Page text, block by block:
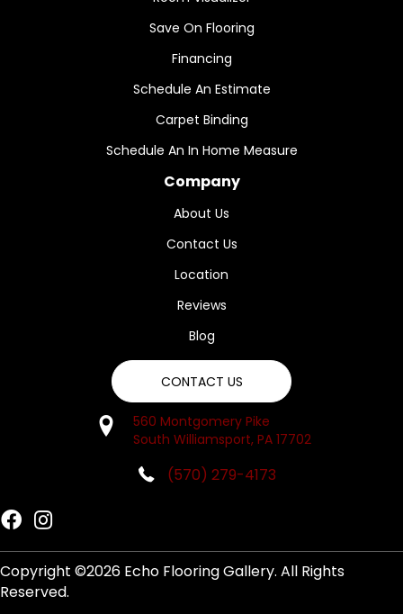
Save On Flooring
Financing
Schedule An Estimate
Carpet Binding
Schedule An In Home Measure
Company
About Us
Contact Us
Location
Reviews
Blog
CONTACT US
560 Montgomery Pike
South Williamsport, PA 17702
(570) 279-4173
Copyright ©2026 Echo Flooring Gallery. All Rights
Reserved.